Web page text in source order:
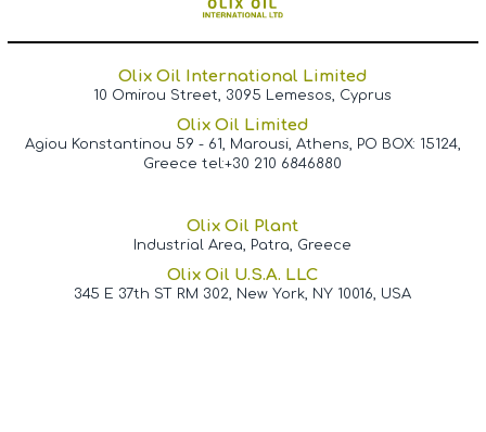
Olix Oil International Limited
10 Omirou Street, 3095 Lemesos, Cyprus
Olix Oil Limited
Agiou Konstantinou 59 - 61, Marousi, Athens, PO BOX: 15124,
Greece tel:+30 210 6846880
Olix Oil Plant
Industrial Area, Patra, Greece
Olix Oil U.S.A. LLC
345 E 37th ST RM 302, New York, NY 10016, USA